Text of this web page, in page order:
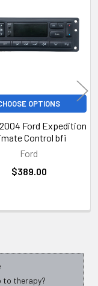
to therapy?
OPTIONS
Ford Expedition
Control bfi
Ford
$389.00